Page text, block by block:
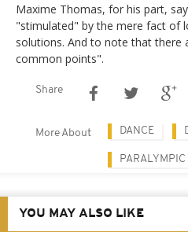
Maxime Thomas, for his part,
"stimulated" by the mere fact of
solutions. And to note that there
common points".
Share
More About DANCE
PARALYMPIC
YOU MAY ALSO LIKE